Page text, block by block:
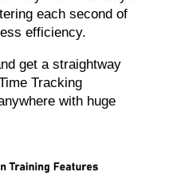
each second of
efficiency.
get a straightway
Tracking
with huge